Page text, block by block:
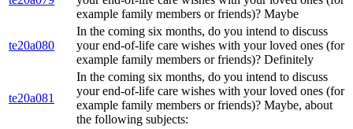
example family members or friends)? Maybe
te20a080
In the coming six months, do you intend to discuss
your end-of-life care wishes with your loved ones (for
example family members or friends)? Definitely
te20a081
In the coming six months, do you intend to discuss
your end-of-life care wishes with your loved ones (for
example family members or friends)? Maybe, about
the following subjects: